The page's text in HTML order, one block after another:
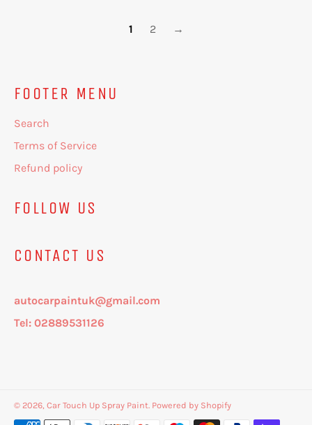
1 2 →
FOOTER MENU
Search
Terms of Service
Refund policy
FOLLOW US
CONTACT US
autocarpaintuk@gmail.com
Tel: 02889531126
© 2026, Car Touch Up Spray Paint Powered by Shopify
Payment